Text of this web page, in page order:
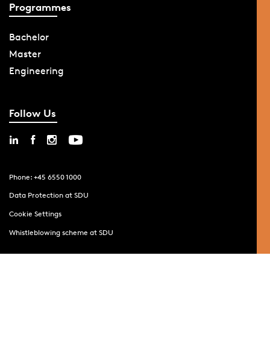
Programmes
Bachelor
Master
Engineering
Follow Us
Phone: +45 6550 1000
Data Protection at SDU
Cookie Settings
Whistleblowing scheme at SDU